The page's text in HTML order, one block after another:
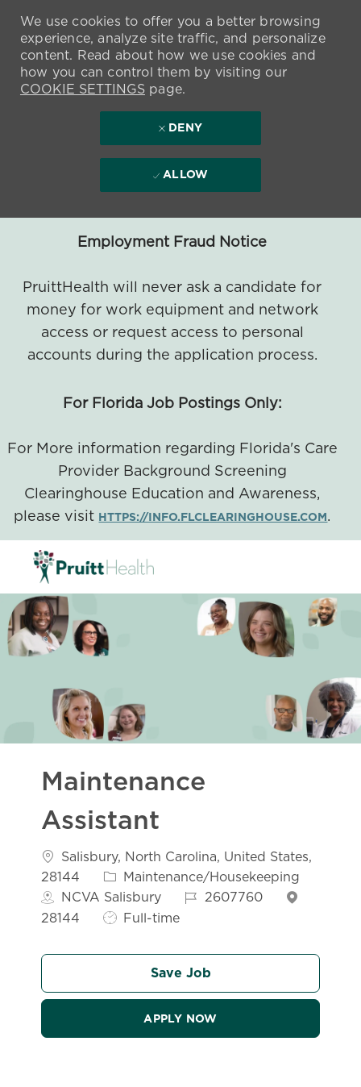
Employment Fraud Notice
PruittHealth will never ask a candidate for
money for work equipment and network
access or request access to personal
accounts during the application process.
For Florida Job Postings Only:
For More information regarding Florida's Care
Provider Background Screening
Clearinghouse Education and Awareness,
please visit HTTPS://INFO.FLCLEARINGHOUSE.COM.
We use cookies to offer you a better browsing
experience, analyze site traffic, and personalize
content. Read about how we use cookies and
how you can control them by visiting our
COOKIE SETTINGSpage.
DENY
ALLOW
Maintenance
Assistant
Location
Salisbury, North Carolina, United States,
28144
Category
Maintenance/Housekeeping
NCVA Salisbury
Job Id2607760
28144
Job Type
Full-time
Save Job
APPLY NOW